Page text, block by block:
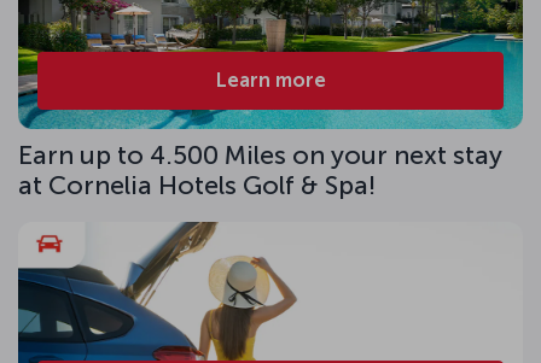
Learn more
Earn up to 4.500 Miles on your next stay
at Cornelia Hotels Golf & Spa!